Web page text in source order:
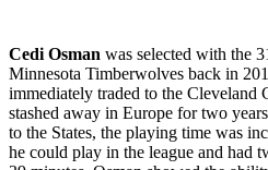
Cedi Osman was selected with the
Minnesota Timberwolves back in
immediately traded to the Cleveland
stashed away in Europe for two
to the States, the playing time was
he could play in the league and had